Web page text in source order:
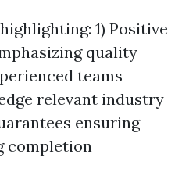
1) Positive
quality
teams
relevant industry
ensuring
completion